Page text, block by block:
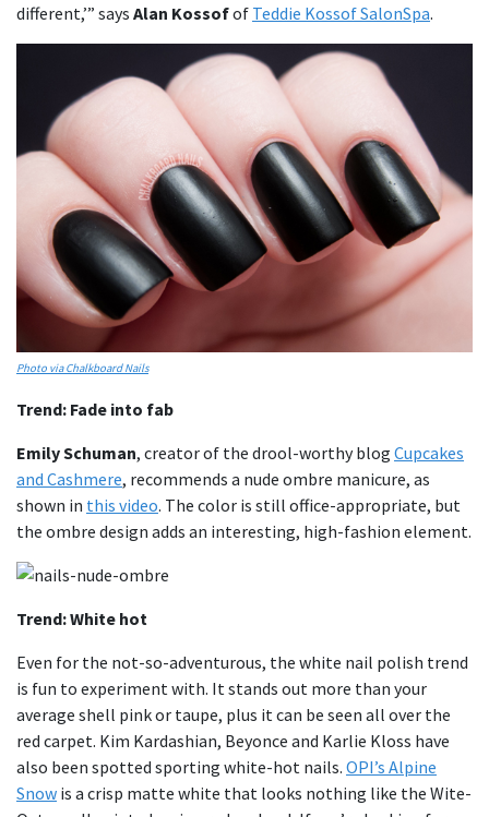
different,’” says Alan Kossofof Teddie Kossof SalonSpa.
Photo via Chalkboard Nails
Trend: Fade into fab
Emily Schuman, creator of the drool-worthy blog Cupcakes
and Cashmere, recommends a nude ombre manicure, as
shown in this video. The color is still office-appropriate, but
the ombre design adds an interesting, high-fashion element.
Trend: White hot
Even for the not-so-adventurous, the white nail polish trend
is fun to experiment with. It stands out more than your
average shell pink or taupe, plus it can be seen all over the
red carpet. Kim Kardashian, Beyonce and Karlie Kloss have
also been spotted sporting white-hot nails. OPI’s Alpine
Snow is a crisp matte white that looks nothing like the Wite-